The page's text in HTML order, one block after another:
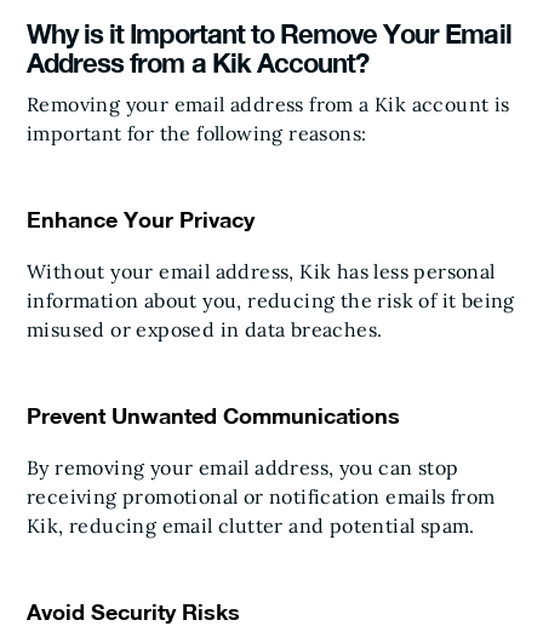
Why is it Important to Remove Your Email
Address from a Kik Account?
Removing your email address from a Kik account is
important for the following reasons:
Enhance Your Privacy
Without your email address, Kik has less personal
information about you, reducing the risk of it being
misused or exposed in data breaches.
Prevent Unwanted Communications
By removing your email address, you can stop
receiving promotional or notification emails from
Kik, reducing email clutter and potential spam.
Avoid Security Risks